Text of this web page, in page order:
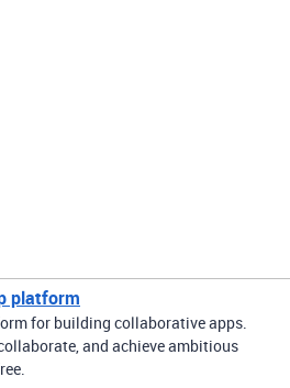
platform
for building collaborative apps.
and achieve ambitious